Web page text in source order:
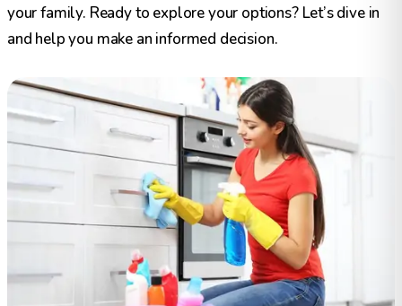
your family. Ready to explore your options? Let’s dive in
and help you make an informed decision.